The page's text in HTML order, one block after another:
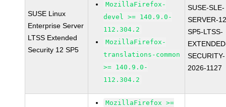
SUSE Linux
Enterprise Server
LTSS Extended
Security 12 SP5
MozillaFirefox-
devel >= 140.9.0-
112.304.2
MozillaFirefox-
translations-common
>= 140.9.0-
112.304.2
SUSE-SLE-
SERVER-
SP5-LTSS-
SECURITY-
2026-1127
MozillaFirefox >=